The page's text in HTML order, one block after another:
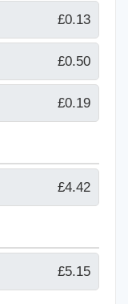
£0.13
£0.50
£0.19
£4.42
£5.15